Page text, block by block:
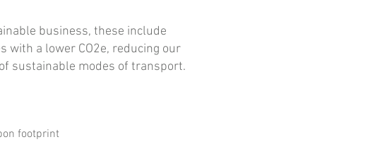
business, these include
with a lower CO2e, reducing our
sustainable modes of transport.
footprint